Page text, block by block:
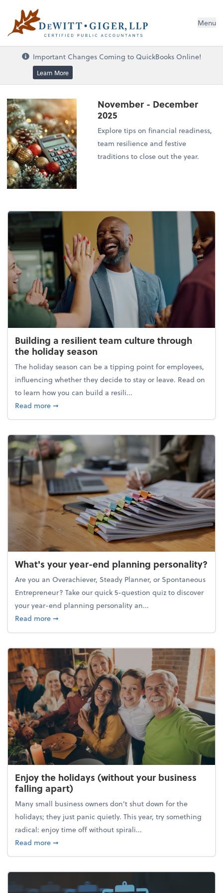
DeWitt Giger, LLP Menu
Important Changes Coming to QuickBooks Online!
Learn More
November - December
2025
Explore tips on financial readiness,
team resilience and festive
traditions to close out the year.
Building a resilient team culture through
the holiday season
The holiday season can be a tipping point for employees,
influencing whether they decide to stay or leave. Read on
to learn how you can build a resili...
Read moreabout Building a resilient team culture through
➞
What's your year-end planning personality?
Are you an Overachiever, Steady Planner, or Spontaneous
Entrepreneur? Take our quick 5-question quiz to discover
your year-end planning personality an...
Read moreabout What's your year-end planning personality?
➞
Enjoy the holidays (without your business
falling apart)
Many small business owners don't shut down for the
holidays; they just panic quietly. This year, try something
radical: enjoy time off without spirali...
Read moreabout Enjoy the holidays (without your business
➞